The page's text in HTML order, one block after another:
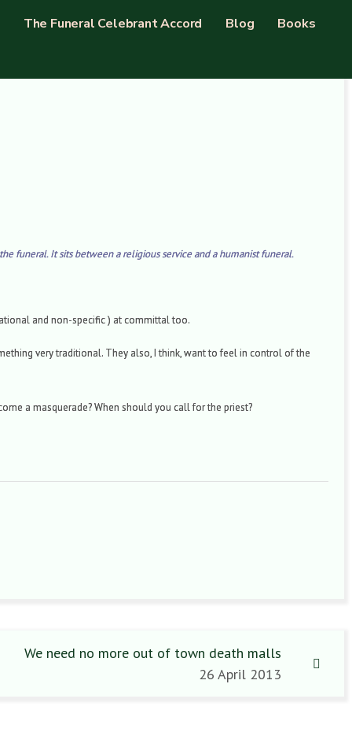
The Funeral Celebrant Accord Blog
Books
funeral. It sits between a religious service and a humanist funeral.
and non-specific ) at committal too.
very traditional. They also, I think, want to feel in control of the
a masquerade? When should you call for the priest?
We need no more out of town death malls
26 April 2013